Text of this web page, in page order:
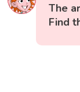
The
Find